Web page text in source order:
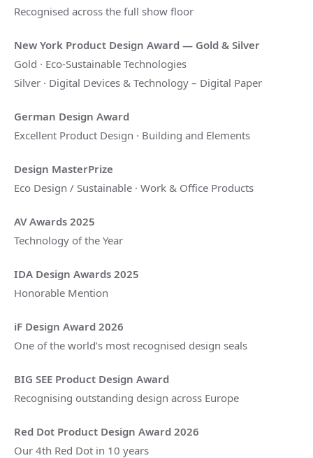
Recognised across the full show floor
New York Product Design Award — Gold & Silver
Gold · Eco-Sustainable Technologies
Silver · Digital Devices & Technology – Digital Paper
German Design Award
Excellent Product Design · Building and Elements
Design MasterPrize
Eco Design / Sustainable · Work & Office Products
AV Awards 2025
Technology of the Year
IDA Design Awards 2025
Honorable Mention
iF Design Award 2026
One of the world’s most recognised design seals
BIG SEE Product Design Award
Recognising outstanding design across Europe
Red Dot Product Design Award 2026
Our 4th Red Dot in 10 years